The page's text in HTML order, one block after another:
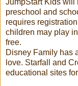
preschool and
requires
children may play
free.
Disney Family has
love. Starfall and
educational sites